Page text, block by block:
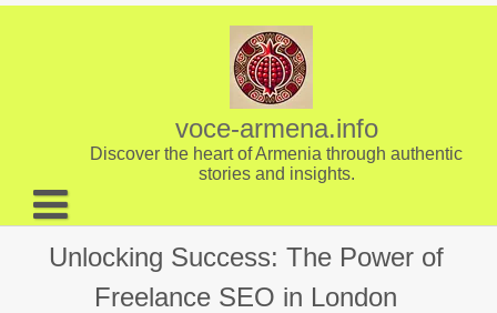
Skip
voce-armena.info
Discover the heart of Armenia through authentic
stories and insights.
About us
Unlocking Success: The Power of
Freelance SEO in London